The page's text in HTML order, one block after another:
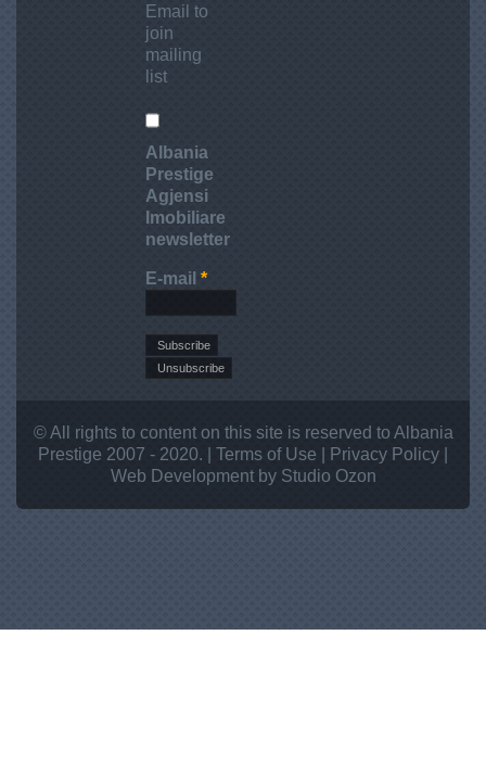
a
Email to
join
mailing
list
Albania
Prestige
Agjensi
Imobiliare
newsletter
E-mail *
© All rights to content on this site is reserved to Albania
Prestige 2007 - 2020. | Terms of Use Privacy Policy
Web Developmentby Studio Ozon